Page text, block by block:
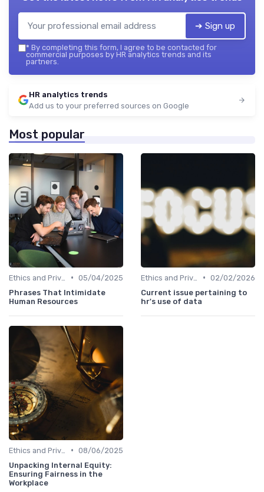
➔ Sign up
* By completing this form, I agree to be contacted for
commercial purposes by HR analytics trends and its
partners.
HR analytics trends
Add us to your preferred sources on Google
Most popular
• 05/04/2025
Phrases That Intimidate
Human Resources
• 02/02/2026
Current issue pertaining to
hr's use of data
• 08/06/2025
Unpacking Internal Equity:
Ensuring Fairness in the
Workplace